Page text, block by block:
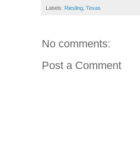
Labels: Riesling Texas
No comments:
Post a Comment